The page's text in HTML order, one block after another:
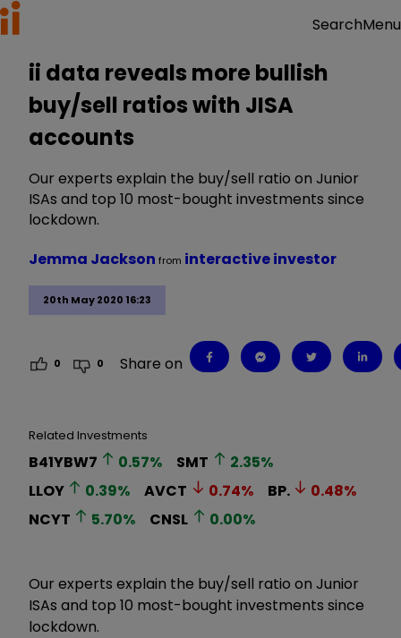
SearchMenu
ii data reveals more bullish
buy/sell ratios with JISA
accounts
Our experts explain the buy/sell ratio on Junior
ISAs and top 10 most-bought investments since
lockdown.
20th May 2020 16:23
Jemma Jackson from interactive investor
0 0 Share on
Related Investments
B41YBW7 0.57% SMT 2.35%
LLOY
0.39% AVCT 0.74% BP. 0.48%
NCYT
5.70% CNSL 0.00%
Our experts explain the buy/sell ratio on Junior
ISAs and top 10 most-bought investments since
lockdown.